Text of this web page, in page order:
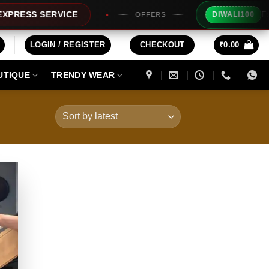
SERVICE OFFERS DIWALI100 Extra
LOGIN / REGISTER CHECKOUT ₹0.00
TRENDY WEAR